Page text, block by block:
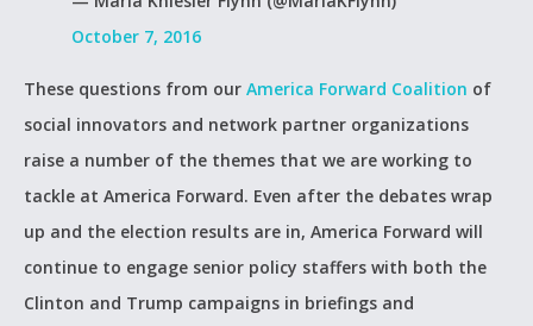
October 7, 2016
These questions from our America Forward Coalition of
social innovators and network partner organizations
raise a number of the themes that we are working to
tackle at America Forward. Even after the debates wrap
up and the election results are in, America Forward will
continue to engage senior policy staffers with both the
Clinton and Trump campaigns in briefings and